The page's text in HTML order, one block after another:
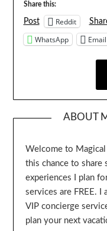
Share this:
Post Reddit
WhatsApp
Email
ABOUT
Welcome to
this chance to share
experiences I plan
services are FREE. I
VIP concierge
plan your next